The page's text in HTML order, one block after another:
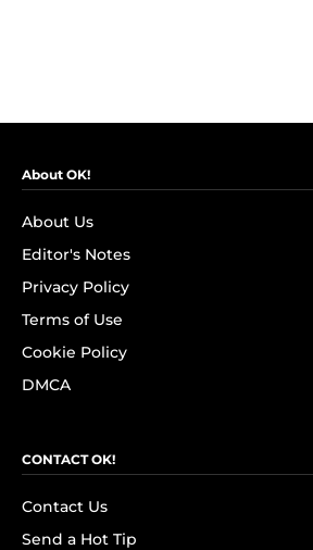
About OK!
About Us
Editor's Notes
Privacy Policy
Terms of Use
Cookie Policy
DMCA
CONTACT OK!
Contact Us
Send a Hot Tip